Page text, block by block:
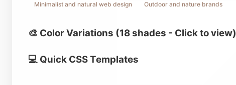
Minimalist and natural web design Outdoor and nature brands
🎨 Color Variations (18 shades - Click to view)
💻 Quick CSS Templates